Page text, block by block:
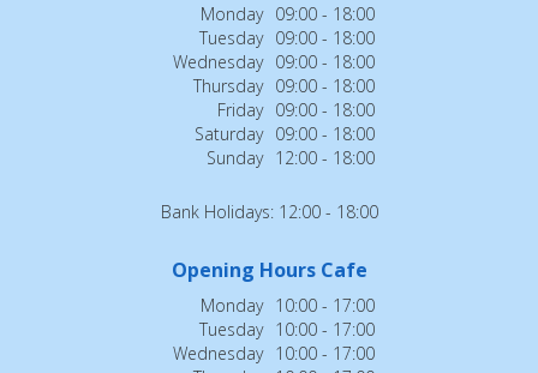
Monday 09:00 - 18:00
Tuesday 09:00 - 18:00
Wednesday 09:00 - 18:00
Thursday 09:00 - 18:00
Friday 09:00 - 18:00
Saturday 09:00 - 18:00
Sunday 12:00 - 18:00
Bank Holidays: 12:00 - 18:00
Opening Hours Cafe
Monday 10:00 - 17:00
Tuesday 10:00 - 17:00
Wednesday 10:00 - 17:00